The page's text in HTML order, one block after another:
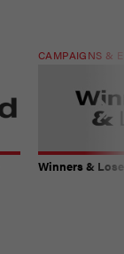
CAMPAIGNS &
Winners &